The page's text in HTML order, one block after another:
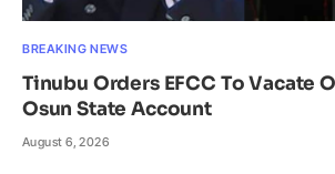
BREAKING NEWS
Tinubu Orders EFCC To Vacate
Osun State Account
August 6, 2026